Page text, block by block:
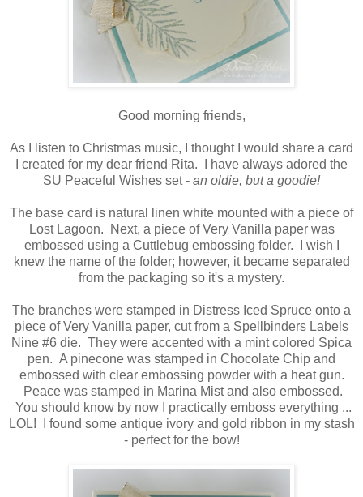
Good morning friends,
As I listen to Christmas music, I thought I would share a card
I created for my dear friend Rita. I have always adored the
SU Peaceful Wishes set - an oldie, but a goodie!
The base card is natural linen white mounted with a piece of
Lost Lagoon. Next, a piece of Very Vanilla paper was
embossed using a Cuttlebug embossing folder. I wish I
knew the name of the folder; however, it became separated
from the packaging so it's a mystery.
The branches were stamped in Distress Iced Spruce onto a
piece of Very Vanilla paper, cut from a Spellbinders Labels
Nine #6 die. They were accented with a mint colored Spica
pen. A pinecone was stamped in Chocolate Chip and
embossed with clear embossing powder with a heat gun.
Peace was stamped in Marina Mist and also embossed.
You should know by now I practically emboss everything ...
LOL! I found some antique ivory and gold ribbon in my stash
- perfect for the bow!